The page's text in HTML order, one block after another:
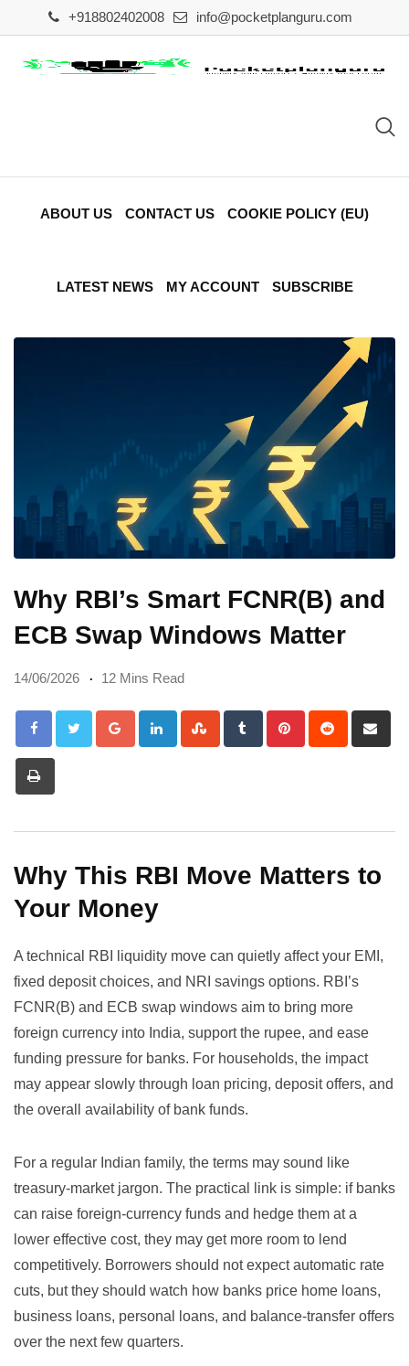
to
content
+918802402008 info@pocketplanguru.com
ABOUT US CONTACT US COOKIE POLICY (EU)
LATEST NEWS MY ACCOUNT SUBSCRIBE
Why RBI’s Smart FCNR(B) and
ECB Swap Windows Matter
14/06/2026 12 Mins Read
Google+LinkedInStumbleUpon
Tumblr PinterestReddit
via
Why This RBI Move Matters to
Your Money
A technical RBI liquidity move can quietly affect your EMI,
fixed deposit choices, and NRI savings options. RBI’s
FCNR(B) and ECB swap windows aim to bring more
foreign currency into India, support the rupee, and ease
funding pressure for banks. For households, the impact
may appear slowly through loan pricing, deposit offers, and
the overall availability of bank funds.
For a regular Indian family, the terms may sound like
treasury-market jargon. The practical link is simple: if banks
can raise foreign-currency funds and hedge them at a
lower effective cost, they may get more room to lend
competitively. Borrowers should not expect automatic rate
cuts, but they should watch how banks price home loans,
business loans, personal loans, and balance-transfer offers
over the next few quarters.